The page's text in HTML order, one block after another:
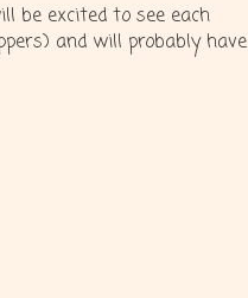
be excited to see each
and will probably have